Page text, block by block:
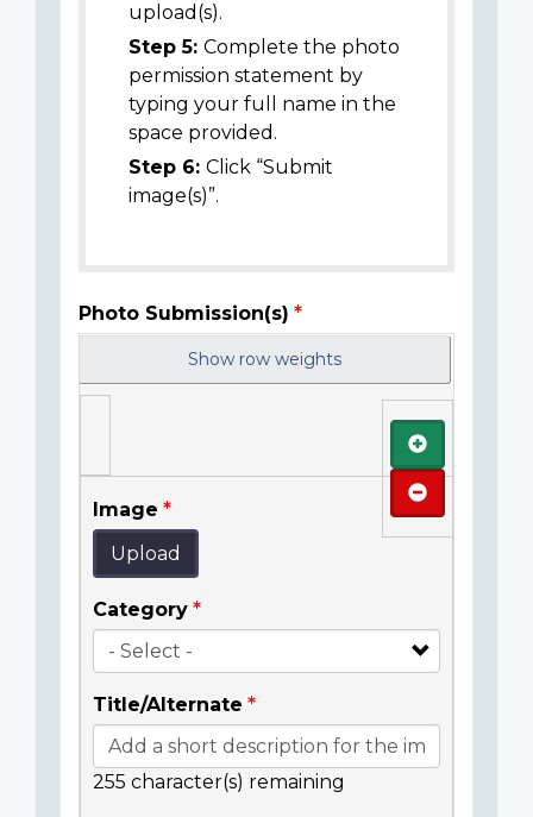
upload(s).
Step 5: Complete the photo
permission statement by
typing your full name in the
space provided.
Step 6: Click “Submit
image(s)”.
Photo Submission(s)
Show row weights
Image
Upload
Category
Title/Alternate
255 character(s) remaining
Add
Remove